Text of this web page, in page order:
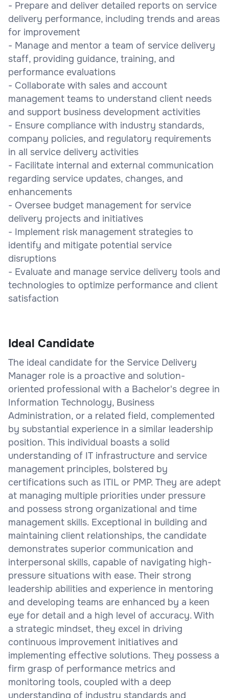
- Prepare and deliver detailed reports on service
delivery performance, including trends and areas
for improvement
- Manage and mentor a team of service delivery
staff, providing guidance, training, and
performance evaluations
- Collaborate with sales and account
management teams to understand client needs
and support business development activities
- Ensure compliance with industry standards,
company policies, and regulatory requirements
in all service delivery activities
- Facilitate internal and external communication
regarding service updates, changes, and
enhancements
- Oversee budget management for service
delivery projects and initiatives
- Implement risk management strategies to
identify and mitigate potential service
disruptions
- Evaluate and manage service delivery tools and
technologies to optimize performance and client
satisfaction
Ideal Candidate
The ideal candidate for the Service Delivery
Manager role is a proactive and solution-
oriented professional with a Bachelor's degree in
Information Technology, Business
Administration, or a related field, complemented
by substantial experience in a similar leadership
position. This individual boasts a solid
understanding of IT infrastructure and service
management principles, bolstered by
certifications such as ITIL or PMP. They are adept
at managing multiple priorities under pressure
and possess strong organizational and time
management skills. Exceptional in building and
maintaining client relationships, the candidate
demonstrates superior communication and
interpersonal skills, capable of navigating high-
pressure situations with ease. Their strong
leadership abilities and experience in mentoring
and developing teams are enhanced by a keen
eye for detail and a high level of accuracy. With
a strategic mindset, they excel in driving
continuous improvement initiatives and
implementing effective solutions. They possess a
firm grasp of performance metrics and
monitoring tools, coupled with a deep
understanding of industry standards and